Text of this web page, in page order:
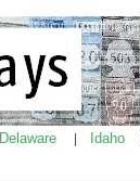
Delaware Idaho